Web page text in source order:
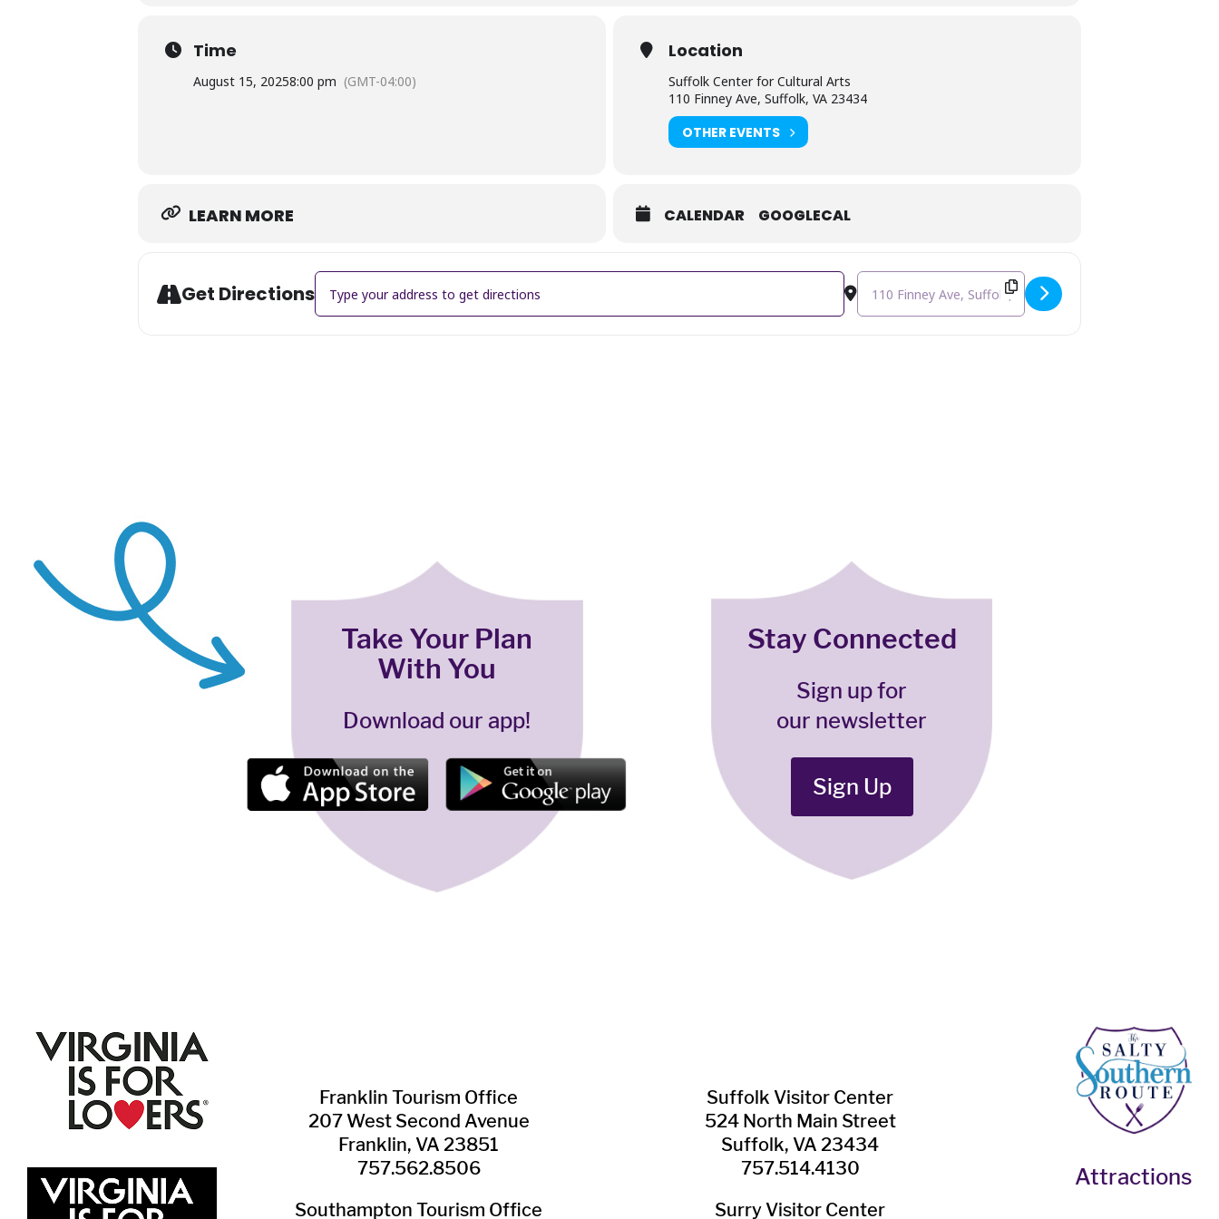
Time
August 15, 20258:00 pm (GMT-04:00)
Location
Suffolk Center for Cultural Arts
110 Finney Ave, Suffolk, VA 23434
OTHER EVENTS
LEARN MORE CALENDAR GOOGLECAL
Get Directions
Address - Summer Film Series at the Center ~ The Color Purple [j7KYuMrnd] Destination Address - Summer Film Series at the Center ~
Take Your Plan
With You
Download our app!
Stay Connected
Sign up for
our newsletter
Sign Up
Franklin ​Tourism Office
207 West Second Avenue
Franklin, VA 23851
757.562.8506
Southampton ​Tourism Office
Suffolk ​Visitor Center
524 North Main Street
Suffolk, VA 23434
757.514.4130
Surry ​Visitor Center
Attractions